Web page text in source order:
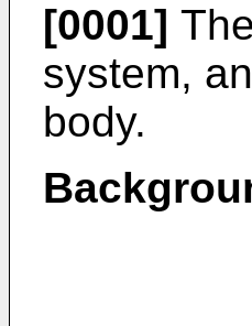
[0001]
system,
body.